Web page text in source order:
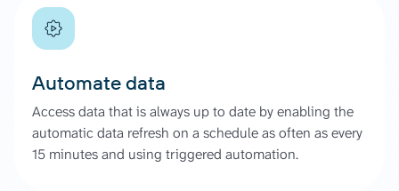
Automate data
Access data that is always up to date by enabling the
automatic data refresh on a schedule as often as every
15 minutes and using triggered automation.